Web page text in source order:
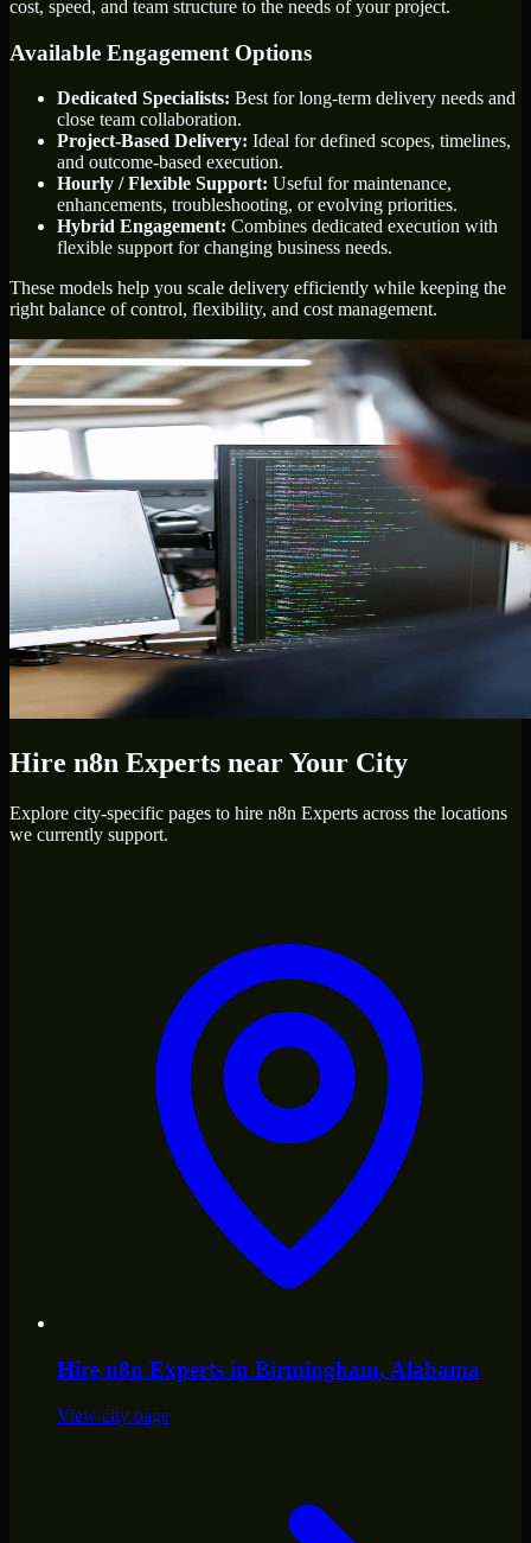
cost, speed, and team structure to the needs of your project.
Available Engagement Options
Dedicated Specialists: Best for long-term delivery needs and
close team collaboration.
Project-Based Delivery: Ideal for defined scopes, timelines,
and outcome-based execution.
Hourly / Flexible Support: Useful for maintenance,
enhancements, troubleshooting, or evolving priorities.
Hybrid Engagement: Combines dedicated execution with
flexible support for changing business needs.
These models help you scale delivery efficiently while keeping the
right balance of control, flexibility, and cost management.
Hire n8n Experts near Your City
Explore city-specific pages to hire n8n Experts across the locations
we currently support.
Hire n8n Experts in Birmingham, Alabama
View city page